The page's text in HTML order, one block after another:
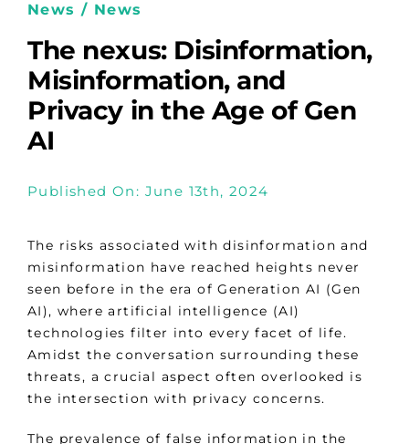
News / News
The nexus: Disinformation,
Misinformation, and
Privacy in the Age of Gen
AI
Published On: June 13th, 2024
The risks associated with disinformation and
misinformation have reached heights never
seen before in the era of Generation AI (Gen
AI), where artificial intelligence (AI)
technologies filter into every facet of life.
Amidst the conversation surrounding these
threats, a crucial aspect often overlooked is
the intersection with privacy concerns.
The prevalence of false information in the